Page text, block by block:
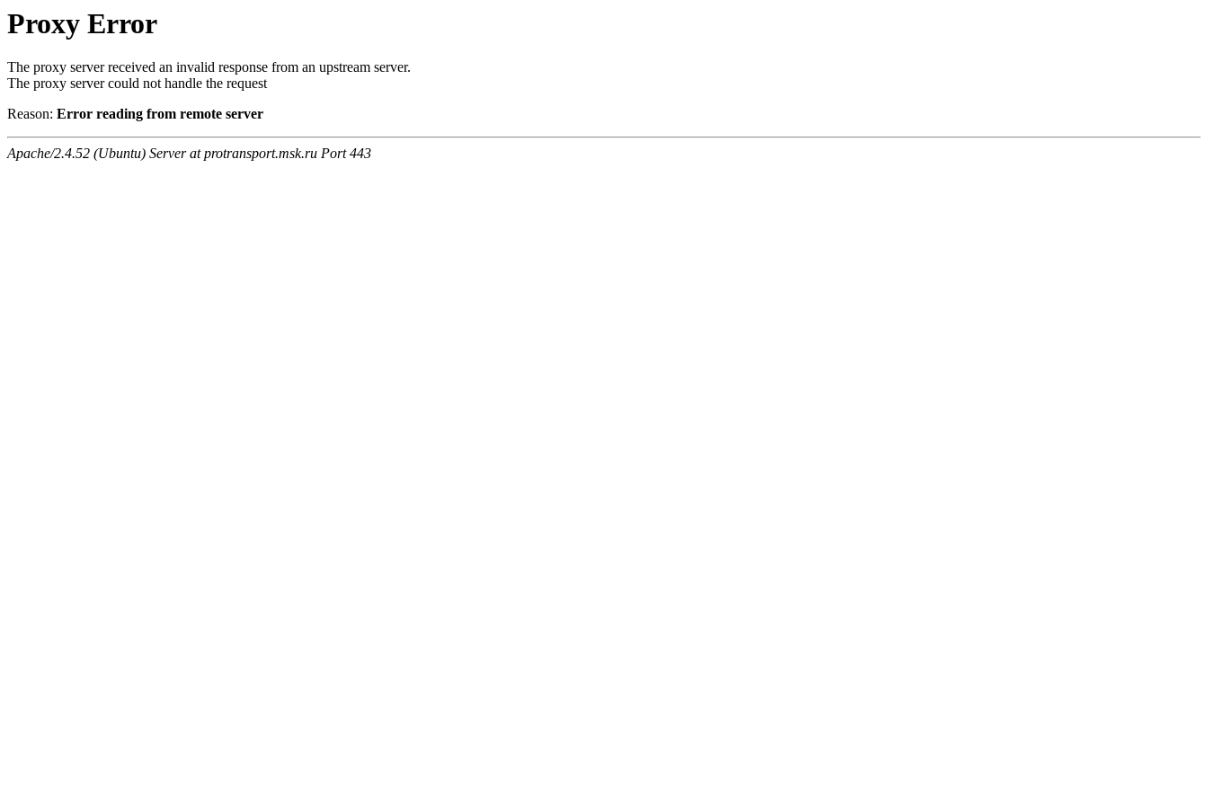
Proxy Error
The proxy server received an invalid response from an upstream server.
The proxy server could not handle the request
Reason: Error reading from remote server
Apache/2.4.52 (Ubuntu) Server at protransport.msk.ru Port 443